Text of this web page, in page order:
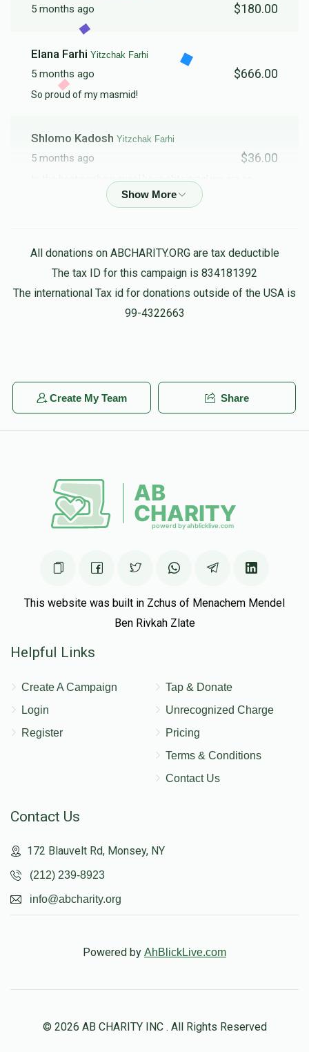
5 months ago $180.00
Elana Farhi Yitzchak Farhi
5 months ago $666.00
So proud of my masmid!
Shlomo Kadosh Yitzchak Farhi
5 months ago $36.00
to the best nephew ever ! keep shteiging! we are so
5 months ago $100.00
Where’s my watch?
Shalom Stein
5 months ago
All donations on ABCHARITY.ORG are tax deductible
The tax ID for this campaign is 834181392
The international Tax id for donations outside of the USA is
99-4322663
Create My Team Share
This website was built in Zchus of Menachem Mendel
Ben Rivkah Zlate
Helpful Links
Create A Campaign
Login
Register
Tap & Donate
Unrecognized Charge
Pricing
Terms & Conditions
Contact Us
Contact Us
172 Blauvelt Rd, Monsey, NY
(212) 239-8923
info@abcharity.org
Powered by AhBlickLive.com
© 2026 AB CHARITY INC . All Rights Reserved